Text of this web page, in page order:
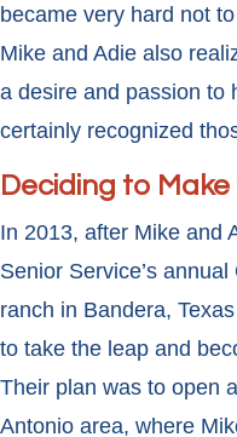
became very hard not
Mike and Adie also
a desire and passion to
certainly recognized
Deciding to
In 2013, after Mike and
Senior Service’s
ranch in Bandera,
to take the leap and
Their plan was to open
Antonio area, where